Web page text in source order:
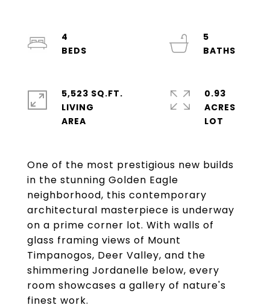
One of the most prestigious new builds
in the stunning Golden Eagle
neighborhood, this contemporary
architectural masterpiece is underway
on a prime corner lot. With walls of
glass framing views of Mount
Timpanogos, Deer Valley, and the
shimmering Jordanelle below, every
room showcases a gallery of nature's
finest work.
4
5
5,523 SQ.FT.
LIVING
0.93
ACRES